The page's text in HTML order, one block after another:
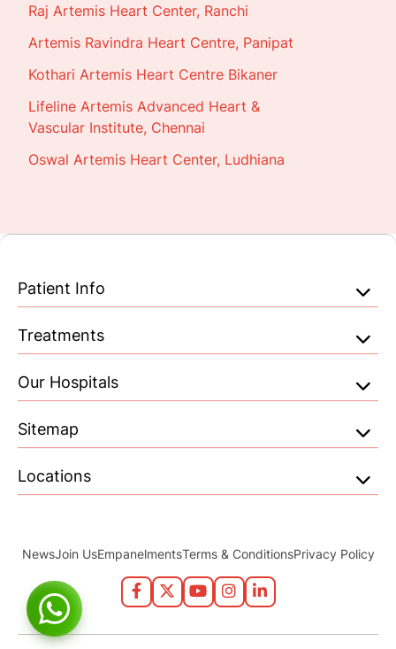
Raj Artemis Heart Center, Ranchi
Artemis Ravindra Heart Centre, Panipat
Kothari Artemis Heart Centre Bikaner
Lifeline Artemis Advanced Heart &
Vascular Institute, Chennai
Oswal Artemis Heart Center, Ludhiana
Patient Info
Treatments
Our Hospitals
Sitemap
Locations
NewsJoin UsEmpanelmentsTerms & ConditionsPrivacy Policy